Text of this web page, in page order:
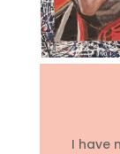
I have